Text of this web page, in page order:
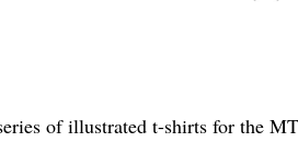
of illustrated t-shirts for the